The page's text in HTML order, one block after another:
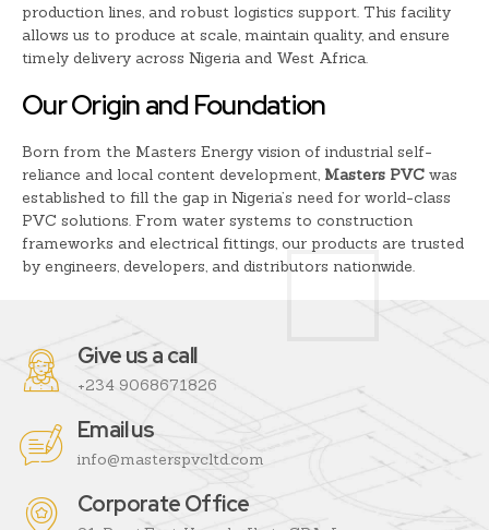
production lines, and robust logistics support. This facility
allows us to produce at scale, maintain quality, and ensure
timely delivery across Nigeria and West Africa.
Our Origin and Foundation
Born from the Masters Energy vision of industrial self-
reliance and local content development, Masters PVC was
established to fill the gap in Nigeria’s need for world-class
PVC solutions. From water systems to construction
frameworks and electrical fittings, our products are trusted
by engineers, developers, and distributors nationwide.
Give us a call
+234 9068671826
Email us
info@masterspvcltd.com
Corporate Office